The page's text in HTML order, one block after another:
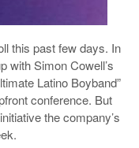
this past few days. In
with Simon Cowell’s
Latino Boyband”
conference. But
the company’s